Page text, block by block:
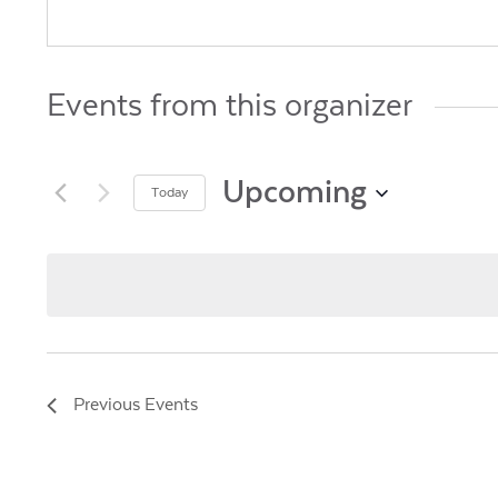
Events from this organizer
Today Upcoming
Previous Events